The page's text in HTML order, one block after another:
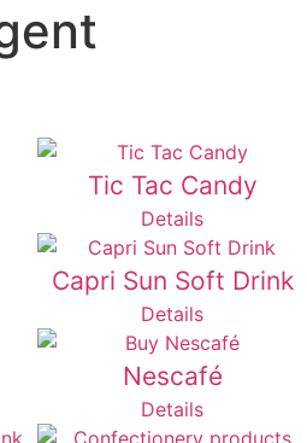
Tic Tac Candy
Details
Capri Sun Soft Drink
Details
Nescafé
Details